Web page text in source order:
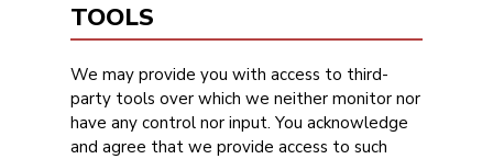
TOOLS
We may provide you with access to third-
party tools over which we neither monitor nor
have any control nor input. You acknowledge
and agree that we provide access to such